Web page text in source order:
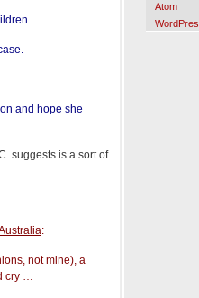
and hope she
suggests is a sort of
:
not mine), a
cry …
Atom